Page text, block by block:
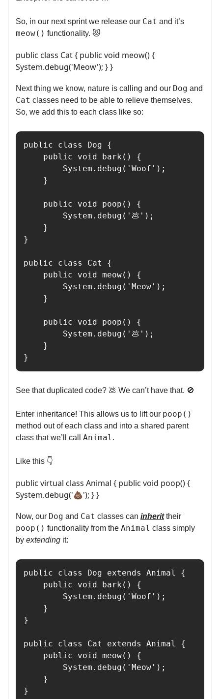
So, in our next sprint we release our Cat and it’s
meow() functionality. 😻
public class Cat { public void meow() {
System.debug('Meow'); } }
Next thing we know, nature is calling and our Dog and
Cat classes need to be able to relieve themselves.
So, we add this to each class like so:
public class Dog {
}
public class Cat {
}
See that duplicated code? 💩 We can’t have that. 🚫
Enter inheritance! This allows us to lift our poop()
method out of each class and into a shared parent
class that we’ll call Animal .
Like this 👇️
public virtual class Animal { public void poop() {
System.debug('💩'); } }
Now, our Dog and Cat classes can inherittheir
poop() functionality from the Animal class simply
by extending it:
public class Dog extends Animal {
}
public class Cat extends Animal {
}